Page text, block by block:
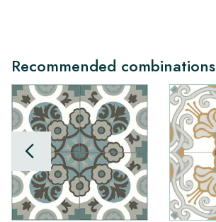
Recommended combinations